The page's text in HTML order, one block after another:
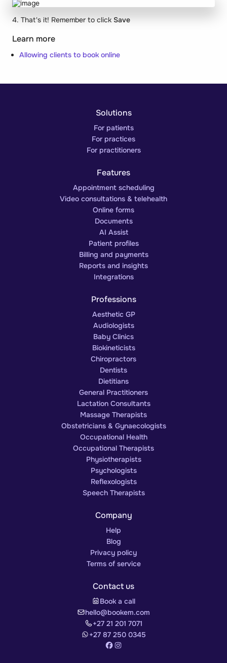
4. That's it! Remember to click Save
Learn more
Allowing clients to book online
Solutions
For patients
For practices
For practitioners
Features
Appointment scheduling
Video consultations & telehealth
Online forms
Documents
AI Assist
Patient profiles
Billing and payments
Reports and insights
Integrations
Professions
Aesthetic GP
Audiologists
Baby Clinics
Biokineticists
Chiropractors
Dentists
Dietitians
General Practitioners
Lactation Consultants
Massage Therapists
Obstetricians & Gynaecologists
Occupational Health
Occupational Therapists
Physiotherapists
Psychologists
Reflexologists
Speech Therapists
Company
Help
Blog
Privacy policy
Terms of service
Contact us
Book a call
hello@bookem.com
+27 21 201 7071
+27 87 250 0345